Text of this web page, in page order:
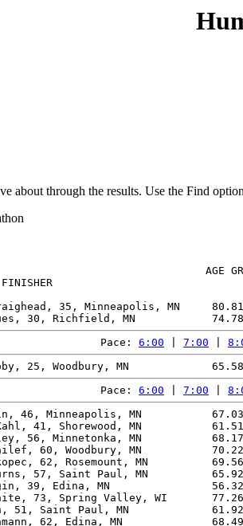
about through the results. Use the Find
FINISHER
35, Minneapolis, MN
Pace: 6:00 7:00
Pace: 6:00 7:00
46, Minneapolis, MN
41, Shorewood, MN
56, Minnetonka, MN
60, Woodbury, MN
62, Rosemount, MN
57, Saint Paul, MN
39, Edina, MN
73, Spring Valley, WI
51, Saint Paul, MN